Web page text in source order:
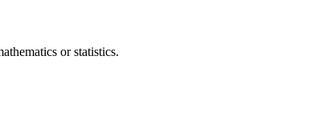
or statistics.